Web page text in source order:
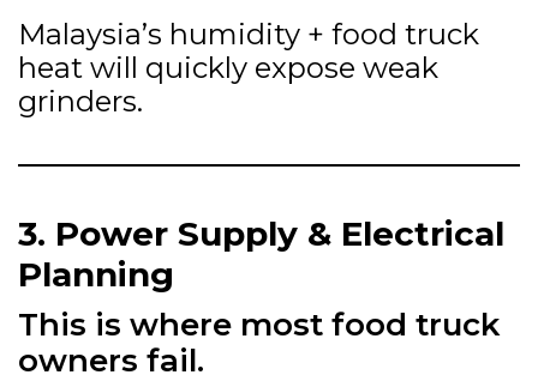
Malaysia’s humidity + food truck
heat will quickly expose weak
grinders.
3. Power Supply & Electrical
Planning
This is where most food truck
owners fail.